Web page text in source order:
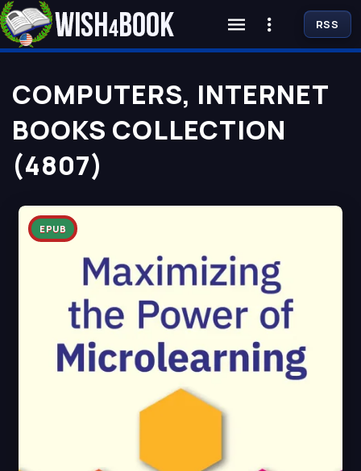
COMPUTERS, INTERNET
BOOKS COLLECTION
(4807)
EPUB
RSS